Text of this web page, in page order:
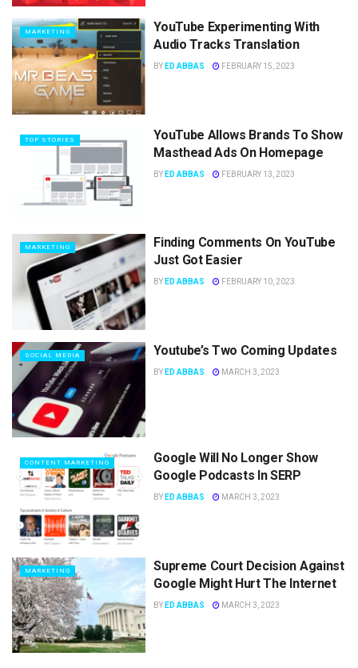
MARKETING
YouTube Experimenting With
Audio Tracks Translation
BY ED ABBAS FEBRUARY 15, 2023
TOP STORIES
YouTube Allows Brands To Show
Masthead Ads On Homepage
BY ED ABBAS FEBRUARY 13, 2023
MARKETING
Finding Comments On YouTube
Just Got Easier
BY ED ABBAS FEBRUARY 10, 2023
SOCIAL MEDIA Youtube’s Two Coming Updates
BY ED ABBAS MARCH 3, 2023
CONTENT MARKETING
Google Will No Longer Show
Google Podcasts In SERP
BY ED ABBAS MARCH 3, 2023
MARKETING
Supreme Court Decision Against
Google Might Hurt The Internet
BY ED ABBAS MARCH 3, 2023